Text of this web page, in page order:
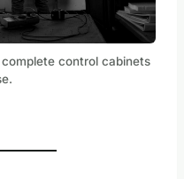
control cabinets